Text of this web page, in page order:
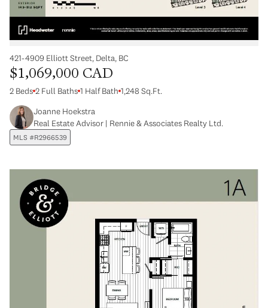
421-4909 Elliott Street, Delta, BC
$1,069,000 CAD
2 Beds 2 Full Baths 1 Half Bath 1,248 Sq.Ft.
Joanne Hoekstra
Real Estate Advisor | Rennie & Associates Realty Ltd.
MLS #R2966539